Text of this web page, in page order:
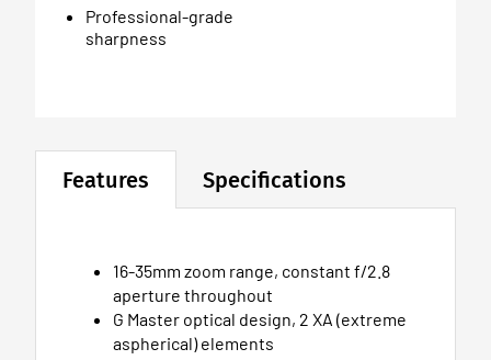
Professional-grade
sharpness
Features Specifications
16-35mm zoom range, constant f/2.8
aperture throughout
G Master optical design, 2 XA (extreme
aspherical) elements